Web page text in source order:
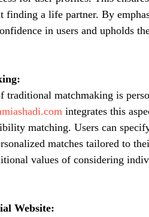
finding a life partner. By
in users and upholds
traditional matchmaking is
integrates this
matching. Users can
matches tailored to
values of considering
Website: